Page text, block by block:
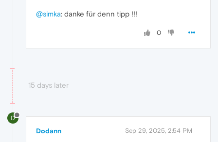
@simka: danke für denn tipp !!!
0
15 days later
D
Dodann Sep 29, 2025, 2:54 PM